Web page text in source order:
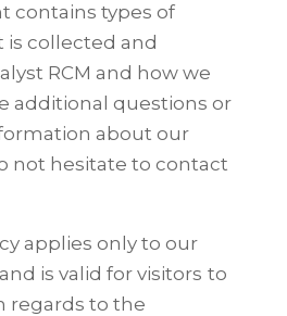
contains types of
collected and
RCM and how we
additional questions or
about our
not hesitate to contact
applies only to our
is valid for visitors to
regards to the